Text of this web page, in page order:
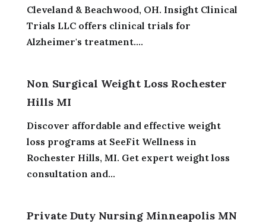
Cleveland & Beachwood, OH. Insight Clinical
Trials LLC offers clinical trials for
Alzheimer's treatment....
Non Surgical Weight Loss Rochester
Hills MI
Discover affordable and effective weight
loss programs at SeeFit Wellness in
Rochester Hills, MI. Get expert weight loss
consultation and...
Private Duty Nursing Minneapolis MN